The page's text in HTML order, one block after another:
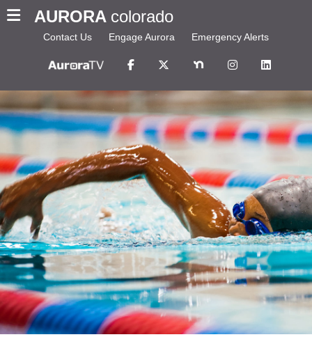
AURORA colorado
Contact Us Engage Aurora Emergency Alerts